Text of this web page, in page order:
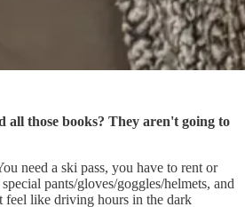
all those books? They aren't going to
need a ski pass, you have to rent or
pants/gloves/goggles/helmets, and
feel like driving hours in the dark